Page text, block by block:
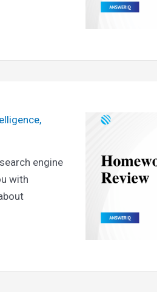
,
engine
with